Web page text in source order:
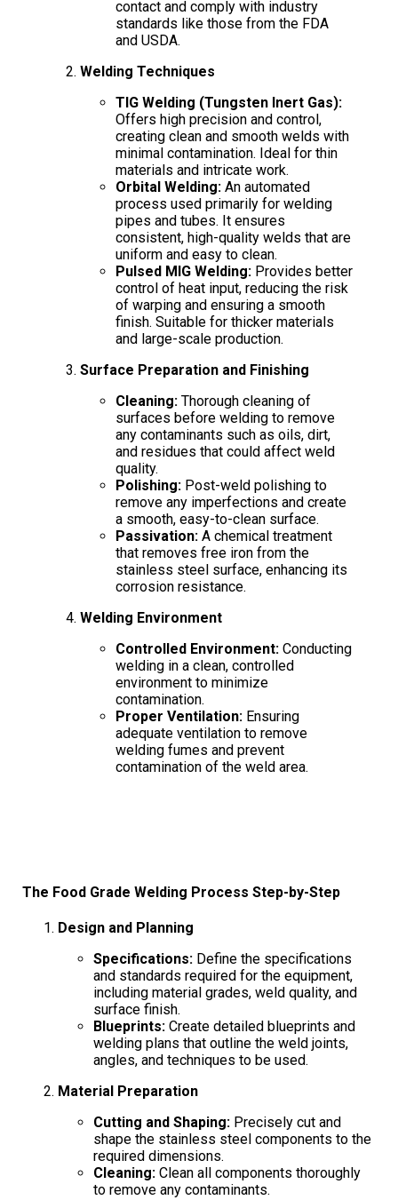
contact and comply with industry
standards like those from the FDA
and USDA.
Welding Techniques
TIG Welding (Tungsten Inert Gas):
Offers high precision and control,
creating clean and smooth welds with
minimal contamination. Ideal for thin
materials and intricate work.
Orbital Welding: An automated
process used primarily for welding
pipes and tubes. It ensures
consistent, high-quality welds that are
uniform and easy to clean.
Pulsed MIG Welding: Provides better
control of heat input, reducing the risk
of warping and ensuring a smooth
finish. Suitable for thicker materials
and large-scale production.
Surface Preparation and Finishing
Cleaning: Thorough cleaning of
surfaces before welding to remove
any contaminants such as oils, dirt,
and residues that could affect weld
quality.
Polishing: Post-weld polishing to
remove any imperfections and create
a smooth, easy-to-clean surface.
Passivation: A chemical treatment
that removes free iron from the
stainless steel surface, enhancing its
corrosion resistance.
Welding Environment
Controlled Environment: Conducting
welding in a clean, controlled
environment to minimize
contamination.
Proper Ventilation: Ensuring
adequate ventilation to remove
welding fumes and prevent
contamination of the weld area.
The Food Grade Welding Process Step-by-Step
Design and Planning
Specifications: Define the specifications
and standards required for the equipment,
including material grades, weld quality, and
surface finish.
Blueprints: Create detailed blueprints and
welding plans that outline the weld joints,
angles, and techniques to be used.
Material Preparation
Cutting and Shaping: Precisely cut and
shape the stainless steel components to the
required dimensions.
Cleaning: Clean all components thoroughly
to remove any contaminants.